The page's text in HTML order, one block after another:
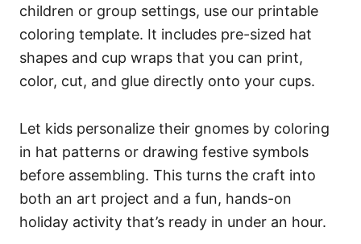
children or group settings, use our printable
coloring template. It includes pre-sized hat
shapes and cup wraps that you can print,
color, cut, and glue directly onto your cups.
Let kids personalize their gnomes by coloring
in hat patterns or drawing festive symbols
before assembling. This turns the craft into
both an art project and a fun, hands-on
holiday activity that’s ready in under an hour.